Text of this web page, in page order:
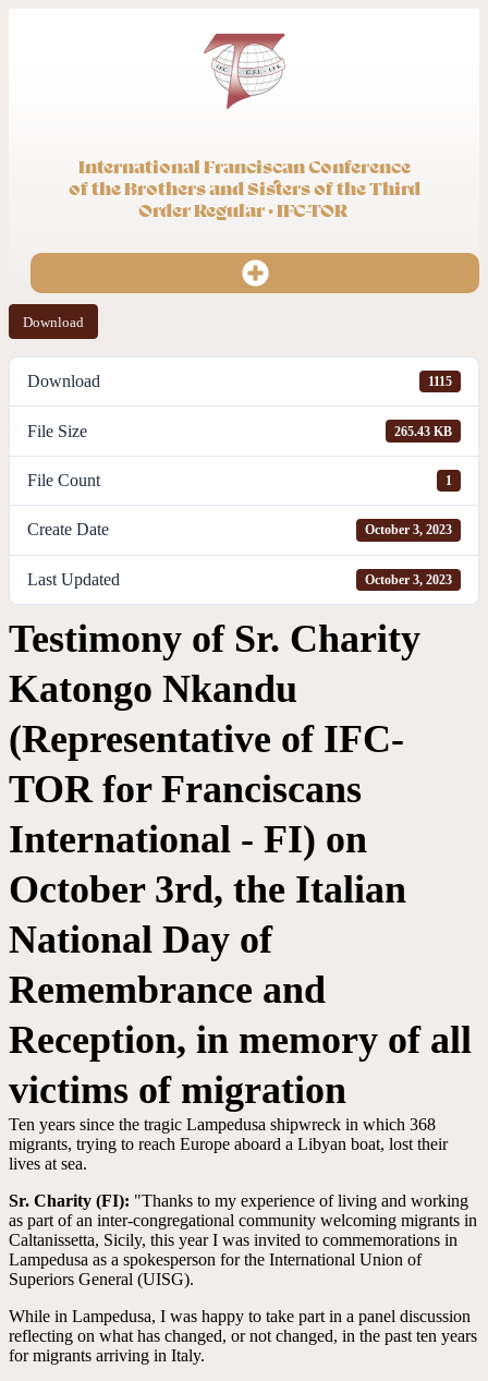
International Franciscan Conference
of the Brothers and Sisters of the Third
Order Regular · IFC-TOR
Download
Download 1115
File Size 265.43 KB
File Count 1
Create Date October 3, 2023
Last Updated October 3, 2023
Testimony of Sr. Charity
Katongo Nkandu
(Representative of IFC-
TOR for Franciscans
International - FI) on
October 3rd, the Italian
National Day of
Remembrance and
Reception, in memory of all
victims of migration
Ten years since the tragic Lampedusa shipwreck in which 368
migrants, trying to reach Europe aboard a Libyan boat, lost their
lives at sea.
Sr. Charity (FI): "Thanks to my experience of living and working
as part of an inter-congregational community welcoming migrants in
Caltanissetta, Sicily, this year I was invited to commemorations in
Lampedusa as a spokesperson for the International Union of
Superiors General (UISG).
While in Lampedusa, I was happy to take part in a panel discussion
reflecting on what has changed, or not changed, in the past ten years
for migrants arriving in Italy.